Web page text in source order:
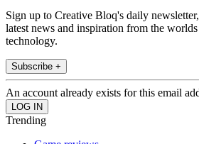
Sign up to Creative Bloq's daily
latest news and inspiration from the
technology.
Subscribe +
An account already exists for this email
Trending